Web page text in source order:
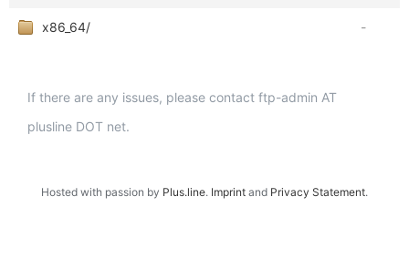
x86_64/ -
If there are any issues, please contact ftp-admin AT
plusline DOT net.
Hosted with passion by Plus.line. Imprint and Privacy Statement.